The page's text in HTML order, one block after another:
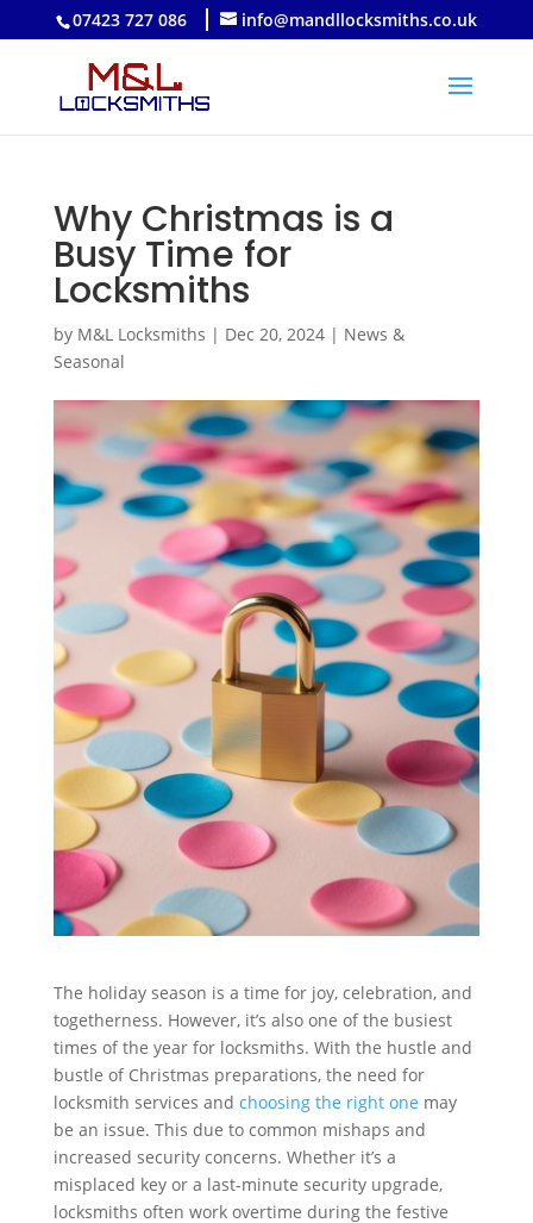
07423 727 086 info@mandllocksmiths.co.uk
Why Christmas is a
Busy Time for
Locksmiths
by M&L Locksmiths | Dec 20, 2024| News &
Seasonal
The holiday season is a time for joy, celebration, and
togetherness. However, it’s also one of the busiest
times of the year for locksmiths. With the hustle and
bustle of Christmas preparations, the need for
locksmith services and choosing the right one may
be an issue. This due to common mishaps and
increased security concerns. Whether it’s a
misplaced key or a last-minute security upgrade,
locksmiths often work overtime during the festive